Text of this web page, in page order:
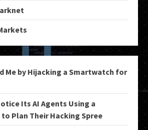
Me by Hijacking a Smartwatch for
Its AI Agents Using a
Plan Their Hacking Spree